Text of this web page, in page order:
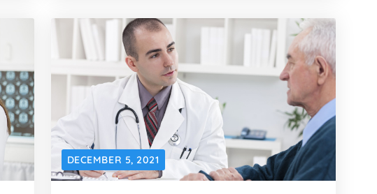
DECEMBER 5, 2021